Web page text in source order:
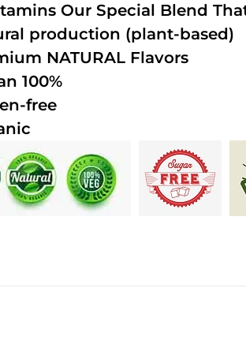
Our Special Blend
production (plant-based)
NATURAL Flavors
100%
free